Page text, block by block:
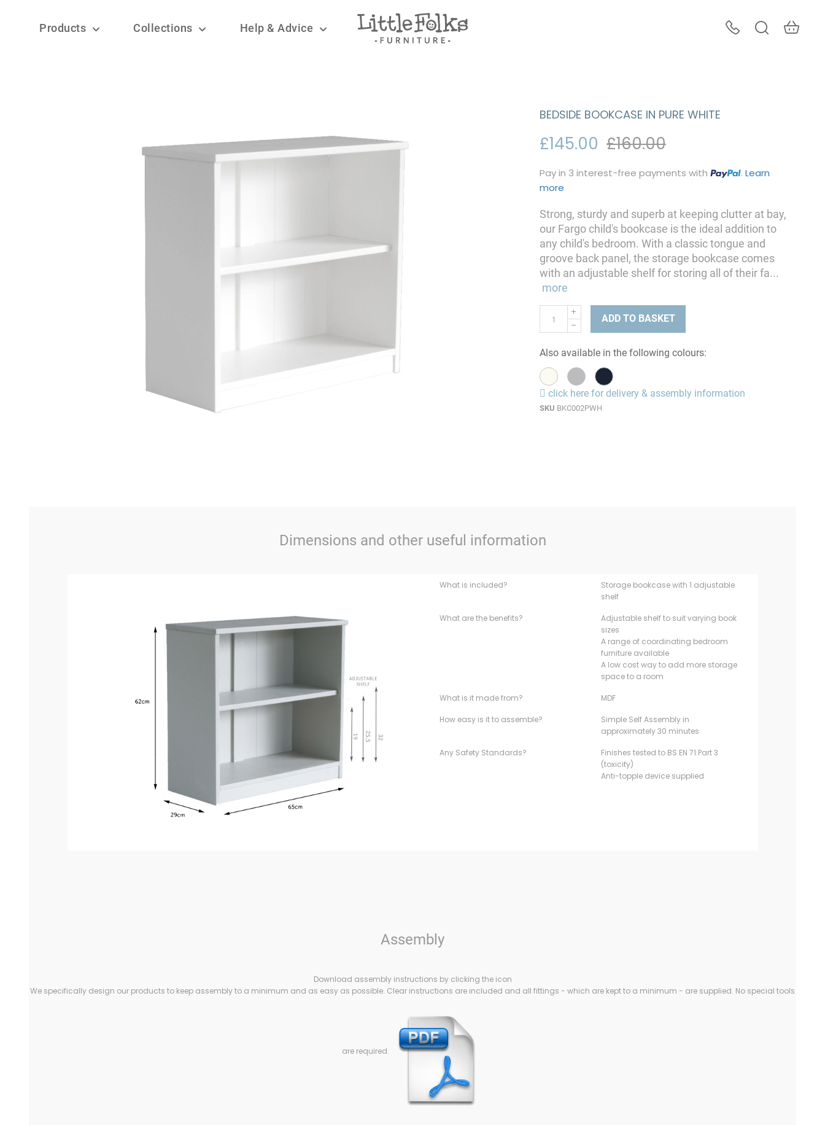
Products Collections Help & Advice
BEDSIDE BOOKCASE IN PURE WHITE
£145.00 £160.00
Pay in 3 interest-free payments with .Learn
more
Strong, sturdy and superb at keeping clutter at bay,
our Fargo child's bookcase is the ideal addition to
any child's bedroom. With a classic tongue and
groove back panel, the storage bookcase comes
with an adjustable shelf for storing all of their fa...
more
ADD TO BASKET
Also available in the following colours:
click here for delivery & assembly information
SKU BKC002PWH
Dimensions and other useful information
What is included?
Storage bookcase with 1 adjustable
shelf
What are the benefits?
Adjustable shelf to suit varying book
sizes
A range of coordinating bedroom
furniture available
A low cost way to add more storage
space to a room
What is it made from? MDF
How easy is it to assemble?
Simple Self Assembly in
approximately 30 minutes
Any Safety Standards?
Finishes tested to BS EN 71 Part 3
(toxicity)
Anti-topple device supplied
Assembly
Download assembly instructions by clicking the icon
We specifically design our products to keep assembly to a minimum and as easy as possible. Clear instructions are included and all fittings - which are kept to a minimum - are supplied. No special tools
are required.